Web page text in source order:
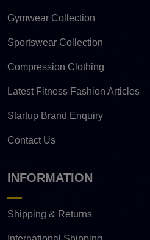
Gymwear Collection
Sportswear Collection
Compression Clothing
Latest Fitness Fashion Articles
Startup Brand Enquiry
Contact Us
INFORMATION
Shipping & Returns